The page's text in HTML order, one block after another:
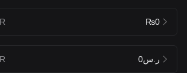
₨0
ر.س0